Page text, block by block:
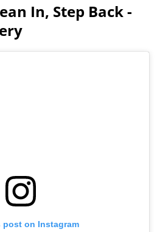
In, Step Back -
post on Instagram